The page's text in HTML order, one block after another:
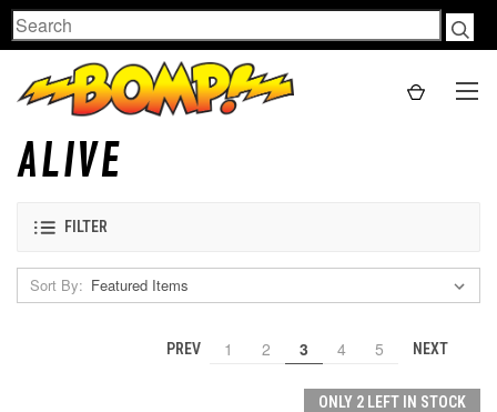
Search
ALIVE
FILTER
Sort By:
PREV 1 2 3 4 5 NEXT
ONLY 2 LEFT IN STOCK